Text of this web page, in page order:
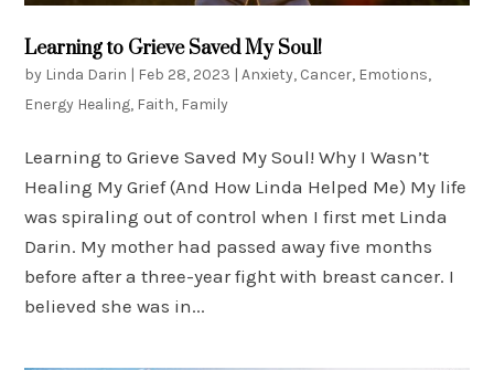
Learning to Grieve Saved My Soul!
by Linda Darin | Feb 28, 2023 |Anxiety, Cancer, Emotions,
Energy Healing, Faith, Family
Learning to Grieve Saved My Soul! Why I Wasn’t
Healing My Grief (And How Linda Helped Me) My life
was spiraling out of control when I first met Linda
Darin. My mother had passed away five months
before after a three-year fight with breast cancer. I
believed she was in...